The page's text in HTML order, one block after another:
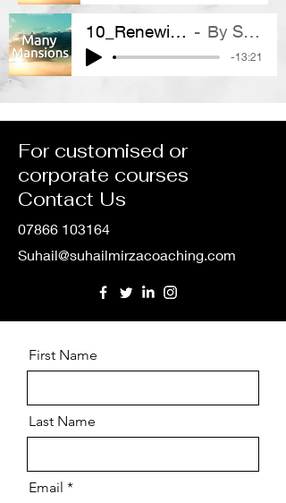
10_Renewing Our World By Suhail Mirza
-13:21
For customised or
corporate courses
Contact Us
07866 103164
Suhail@suhailmirzacoaching.com
First Name
Last Name
Email